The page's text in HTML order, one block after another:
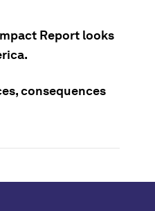
Report looks
consequences